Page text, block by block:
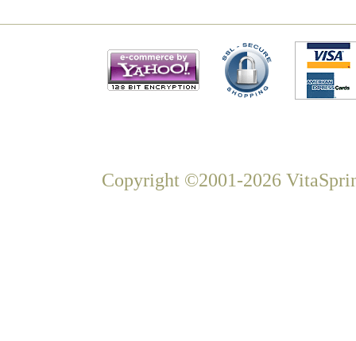
Copyright ©2001-2026